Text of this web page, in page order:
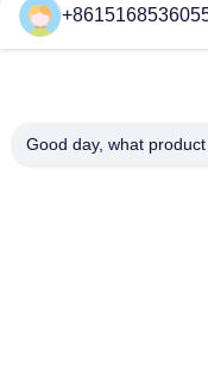
NBSANMINSE C Type
Valve Pneumatic
Rc Thread KF
Good day, what